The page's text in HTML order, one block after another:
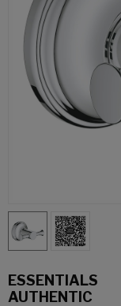
ESSENTIALS
AUTHENTIC